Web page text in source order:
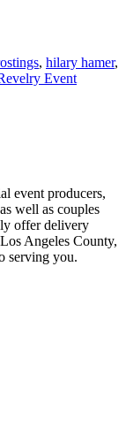
, hilary hamer,
Event
event producers,
well as couples
offer delivery
Angeles County,
serving you.